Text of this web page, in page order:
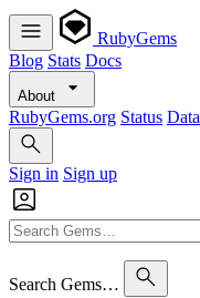
RubyGems
Blog Stats Docs
About
RubyGems.org Status Data
Sign in Sign up
Search Gems…